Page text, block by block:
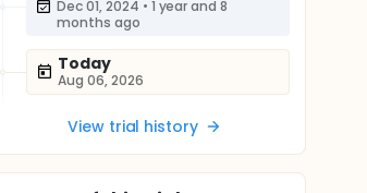
Dec 01, 2024 • 1 year and 8
months ago
Today
Aug 06, 2026
View trial history